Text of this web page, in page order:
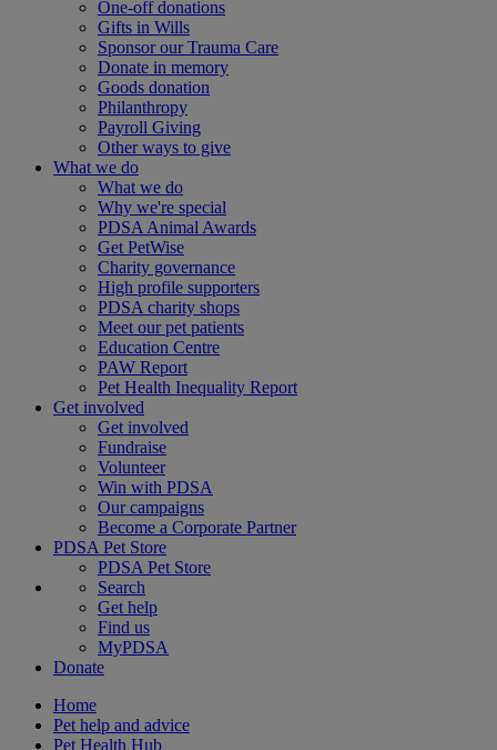
One-off donations
Gifts in Wills
Sponsor our Trauma Care
Donate in memory
Goods donation
Philanthropy
Payroll Giving
Other ways to give
What we do
What we do
Why we're special
PDSA Animal Awards
Get PetWise
Charity governance
High profile supporters
PDSA charity shops
Meet our pet patients
Education Centre
PAW Report
Pet Health Inequality Report
Get involved
Get involved
Fundraise
Volunteer
Win with PDSA
Our campaigns
Become a Corporate Partner
PDSA Pet Store
PDSA Pet Store
Search
Get help
Find us
MyPDSA
Donate
Home
Pet help and advice
Pet Health Hub